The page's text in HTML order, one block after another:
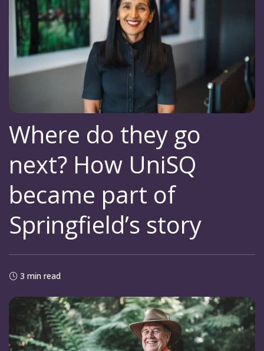
Where do they go
next? How UniSQ
became part of
Springfield’s story
3 min read